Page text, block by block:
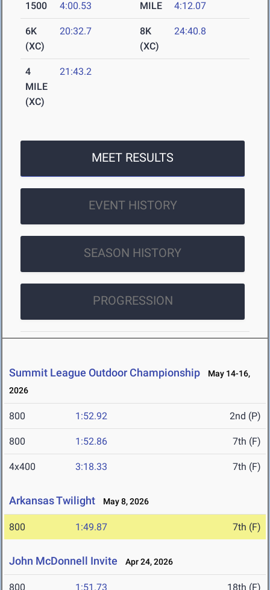
1500 4:00.53 MILE 4:12.07
6K
(XC)
20:32.7
8K
(XC)
24:40.8
4
MILE
(XC)
21:43.2
MEET RESULTS
EVENT HISTORY
SEASON HISTORY
PROGRESSION
Summit League Outdoor Championship
May 14-16,
2026
800 1:52.92 2nd (P)
800 1:52.86 7th (F)
4x400 3:18.33 7th (F)
Arkansas Twilight May 8, 2026
800 1:49.87 7th (F)
John McDonnell Invite Apr 24, 2026
800 1:51.73 18th (F)